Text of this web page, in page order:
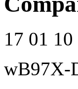
17 01
wB97X-